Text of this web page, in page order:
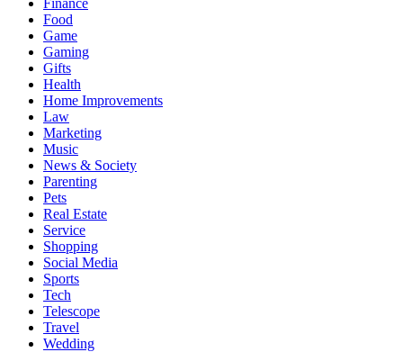
Food
Game
Gaming
Gifts
Health
Home Improvements
Law
Marketing
Music
News & Society
Parenting
Pets
Real Estate
Service
Shopping
Social Media
Sports
Tech
Telescope
Travel
Wedding